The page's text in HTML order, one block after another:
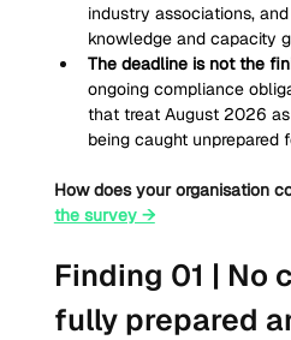
industry associations,
knowledge and capacity
The deadline is not the
ongoing compliance
that treat August 2026
being caught unprepared
How does your organisation
the survey →
Finding 01 | No
fully prepared